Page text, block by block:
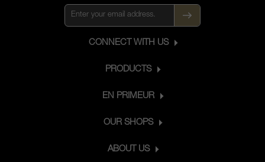
CONNECT WITH US
PRODUCTS
EN PRIMEUR
OUR SHOPS
ABOUT US